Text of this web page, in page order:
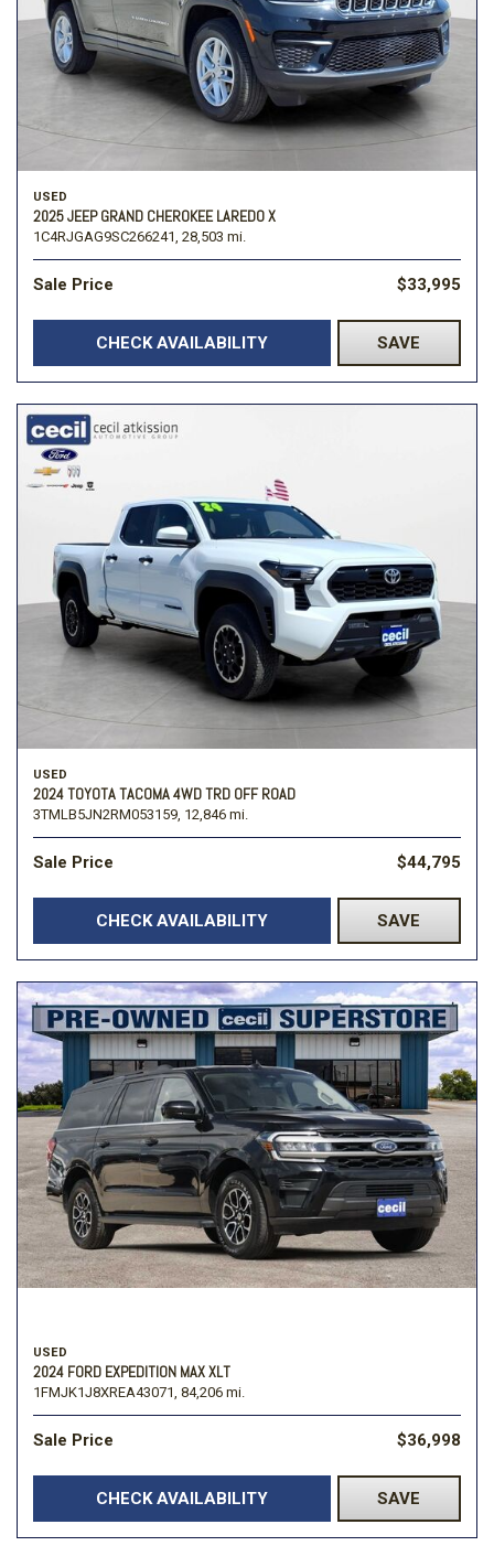
USED
2025 JEEP GRAND CHEROKEE LAREDO X
1C4RJGAG9SC266241, 28,503 mi.
Sale Price $33,995
CHECK AVAILABILITY SAVE
USED
2024 TOYOTA TACOMA 4WD TRD OFF ROAD
3TMLB5JN2RM053159, 12,846 mi.
Sale Price $44,795
CHECK AVAILABILITY SAVE
USED
2024 FORD EXPEDITION MAX XLT
1FMJK1J8XREA43071, 84,206 mi.
Sale Price $36,998
CHECK AVAILABILITY SAVE